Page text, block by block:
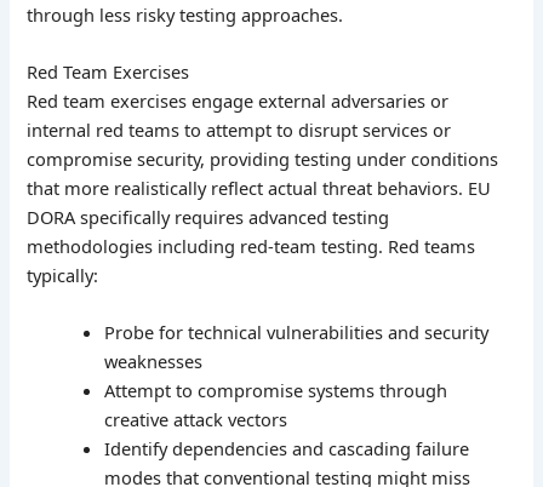
through less risky testing approaches.
Red Team Exercises
Red team exercises engage external adversaries or
internal red teams to attempt to disrupt services or
compromise security, providing testing under conditions
that more realistically reflect actual threat behaviors. EU
DORA specifically requires advanced testing
methodologies including red-team testing. Red teams
typically:
Probe for technical vulnerabilities and security
weaknesses
Attempt to compromise systems through
creative attack vectors
Identify dependencies and cascading failure
modes that conventional testing might miss